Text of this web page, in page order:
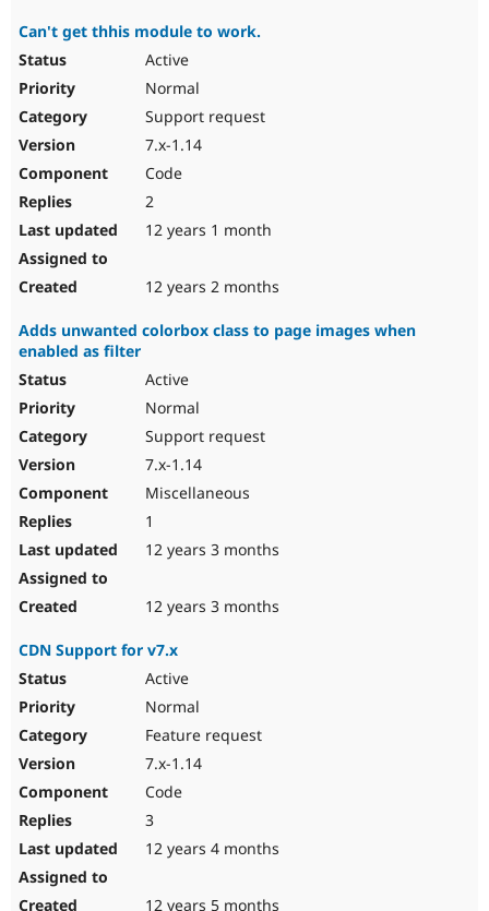
Can't get thhis module to work.
Active
Normal
Support request
7.x-1.14
Code
2
12 years 1 month
12 years 2 months
Adds unwanted colorbox class to page images when
enabled as filter
Active
Normal
Support request
7.x-1.14
Miscellaneous
1
12 years 3 months
12 years 3 months
CDN Support for v7.x
Active
Normal
Feature request
7.x-1.14
Code
3
12 years 4 months
12 years 5 months